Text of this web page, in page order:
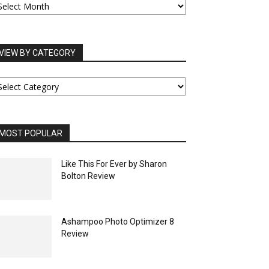
BY CATEGORY
MOST POPULAR
Like This For Ever by Sharon
Bolton Review
Ashampoo Photo Optimizer 8
Review